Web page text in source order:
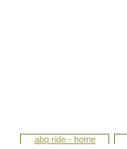
abq ride - home